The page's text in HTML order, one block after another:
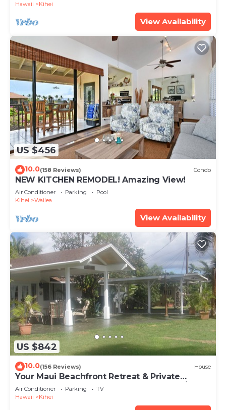
Hawaii Kihei
View Availability
US $456
10.0(158 Reviews) Condo
NEW KITCHEN REMODEL! Amazing View!
Air Conditioner Parking
Pool
Kihei
Wailea
View Availability
US $842
10.0(156 Reviews) House
Your Maui Beachfront Retreat & Private
Observation Deck - PERMIT #STKM 2015/0003
Air Conditioner Parking
TV
Hawaii
Kihei